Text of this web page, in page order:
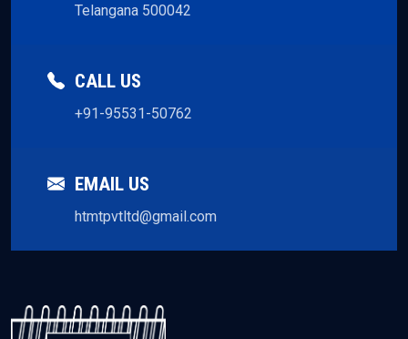
Telangana 500042
CALL US
+91-95531-50762
EMAIL US
htmtpvtltd@gmail.com